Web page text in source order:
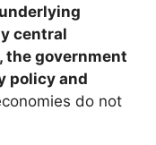
central
government
policy and
do not